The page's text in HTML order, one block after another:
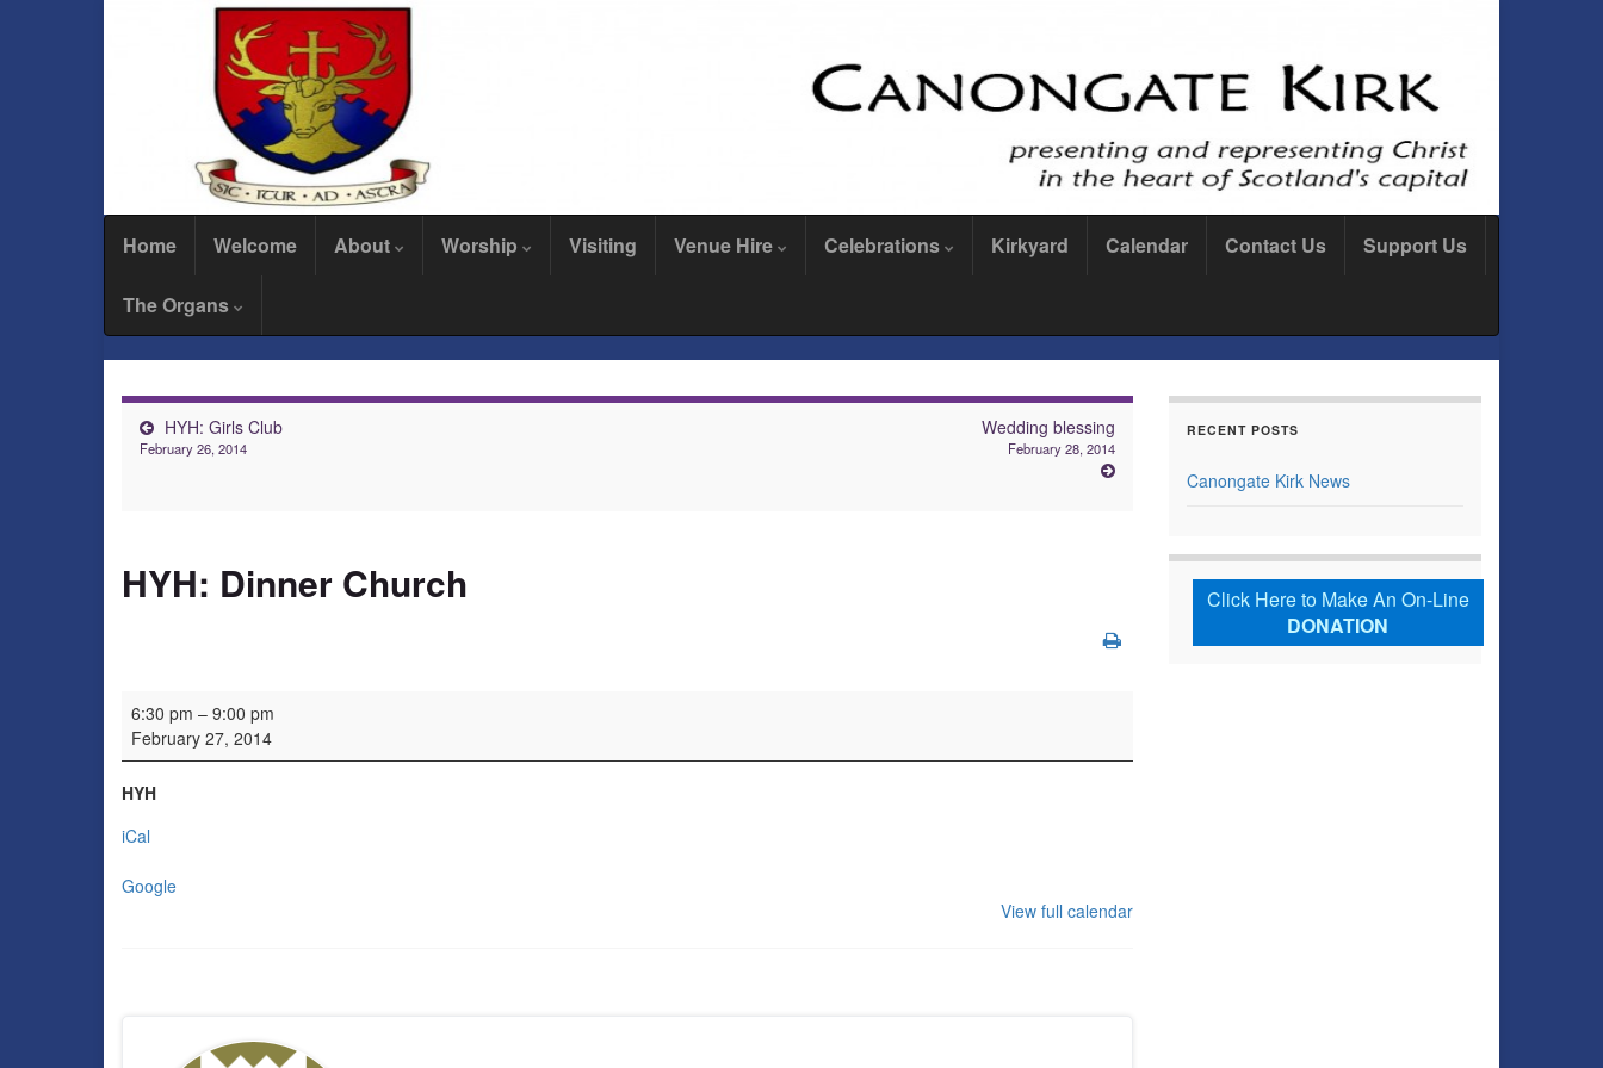
Home Welcome About Worship Visiting Venue Hire Celebrations Kirkyard Calendar Contact Us Support Us
The Organs
HYH: Girls Club
February 26, 2014
Wedding blessing
February 28, 2014
HYH: Dinner Church
HYH: Dinner Church
6:30 pm – 9:00 pm
February 27, 2014
HYH
iCal
Google
View full calendar
RECENT POSTS
Canongate Kirk News
Click Here to Make An On-Line
DONATION